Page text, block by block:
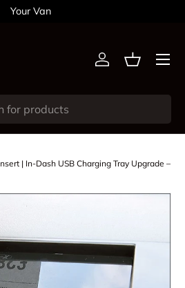
Van
Log inBasket
Menu
| In-Dash USB Charging Tray Upgrade –